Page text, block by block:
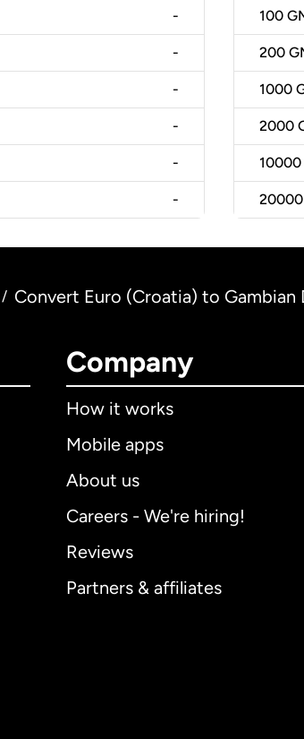
-
-
-
-
-
-
100
200
1000
2000
10000
20000
/ Convert Euro (Croatia) to Gambian
Company
How it works
Mobile apps
About us
Careers - We're hiring!
Reviews
Partners & affiliates